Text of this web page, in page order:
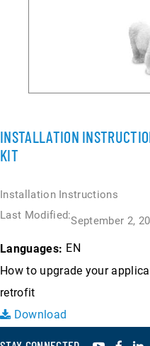
INSTALLATION
KIT
Installation Instructions
Last Modified:September 2,
Languages: EN
How to upgrade your
retrofit
Download